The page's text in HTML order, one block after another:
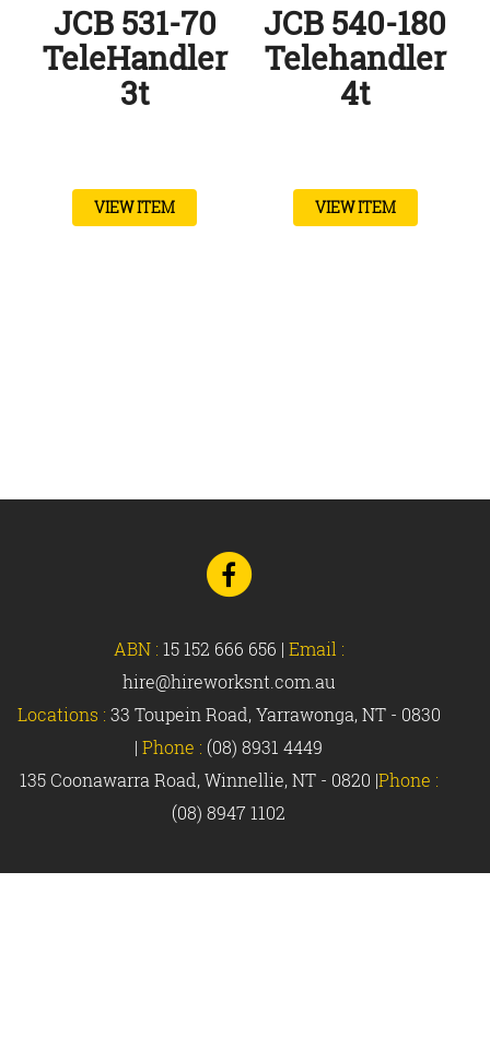
JCB 531-70
TeleHandler
3t
VIEW ITEM
JCB 540-180
Telehandler
4t
VIEW ITEM
Go
to
Facebook
ABN : 15 152 666 656 | Email :
hire@hireworksnt.com.au
Locations : 33 Toupein Road, Yarrawonga, NT - 0830
| Phone : (08) 8931 4449
135 Coonawarra Road, Winnellie, NT - 0820 |Phone :
(08) 8947 1102